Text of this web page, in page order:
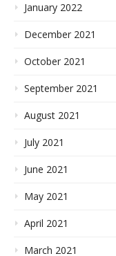
January 2022
December 2021
October 2021
September 2021
August 2021
July 2021
June 2021
May 2021
April 2021
March 2021